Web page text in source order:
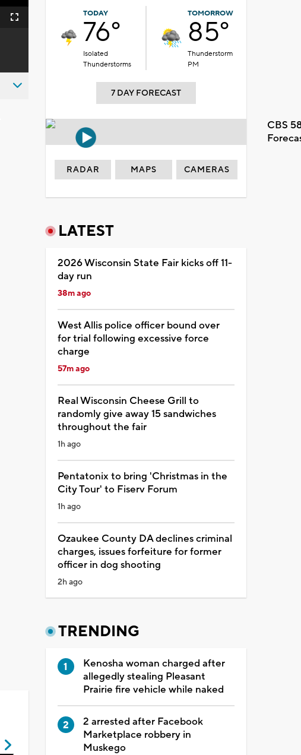
Fullscreen
TODAY
76°
Isolated
Thunderstorms
TOMORROW
85°
Thunderstorm
PM
7 DAY FORECAST
CBS
RADAR MAPS CAMERAS
LATEST
2026 Wisconsin State Fair kicks off 11-
day run
38m ago
West Allis police officer bound over
for trial following excessive force
charge
57m ago
Real Wisconsin Cheese Grill to
randomly give away 15 sandwiches
throughout the fair
1h ago
Pentatonix to bring 'Christmas in the
City Tour' to Fiserv Forum
1h ago
Ozaukee County DA declines criminal
charges, issues forfeiture for former
officer in dog shooting
2h ago
TRENDING
Kenosha woman charged after
allegedly stealing Pleasant
Prairie fire vehicle while naked
2 arrested after Facebook
Marketplace robbery in
Muskego